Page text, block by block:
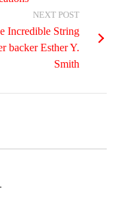
NEXT POST
Incredible String
backer Esther Y.
Smith